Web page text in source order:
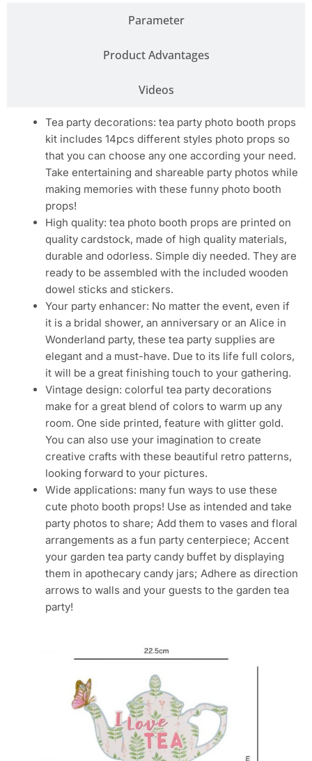
Parameter
Product Advantages
Videos
Tea party decorations: tea party photo booth props
kit includes 14pcs different styles photo props so
that you can choose any one according your need.
Take entertaining and shareable party photos while
making memories with these funny photo booth
props!
High quality: tea photo booth props are printed on
quality cardstock, made of high quality materials,
durable and odorless. Simple diy needed. They are
ready to be assembled with the included wooden
dowel sticks and stickers.
Your party enhancer: No matter the event, even if
it is a bridal shower, an anniversary or an Alice in
Wonderland party, these tea party supplies are
elegant and a must-have. Due to its life full colors,
it will be a great finishing touch to your gathering.
Vintage design: colorful tea party decorations
make for a great blend of colors to warm up any
room. One side printed, feature with glitter gold.
You can also use your imagination to create
creative crafts with these beautiful retro patterns,
looking forward to your pictures.
Wide applications: many fun ways to use these
cute photo booth props! Use as intended and take
party photos to share; Add them to vases and floral
arrangements as a fun party centerpiece; Accent
your garden tea party candy buffet by displaying
them in apothecary candy jars; Adhere as direction
arrows to walls and your guests to the garden tea
party!